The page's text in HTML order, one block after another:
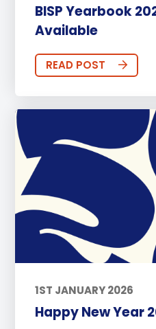
BISP Yearbook
Available
READ POST
1ST JANUARY 2026
Happy New Year